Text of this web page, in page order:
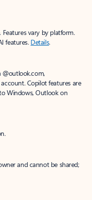
vary by platform.
features. Details.
@outlook.com,
Copilot features are
Windows, Outlook on
and cannot be shared;